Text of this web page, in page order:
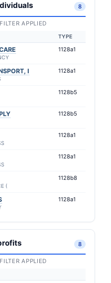
8
APPLIED
TYPE
1128a1
I 1128a1
1128b5
1128b5
1128a1
1128a1
(
1128b8
1128a1
8
APPLIED